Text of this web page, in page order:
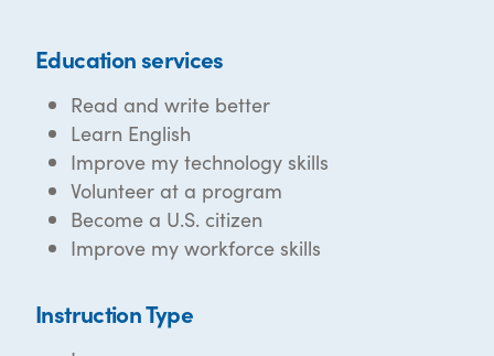
Education services
Read and write better
Learn English
Improve my technology skills
Volunteer at a program
Become a U.S. citizen
Improve my workforce skills
Instruction Type